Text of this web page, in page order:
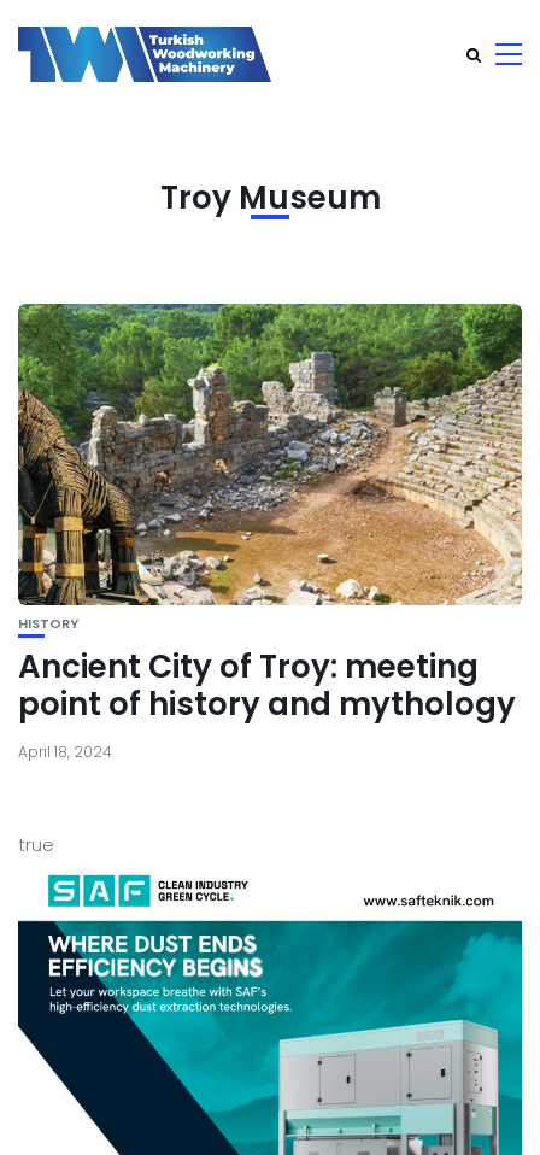
Troy Museum
HISTORY
Ancient City of Troy: meeting
point of history and mythology
April 18, 2024
true